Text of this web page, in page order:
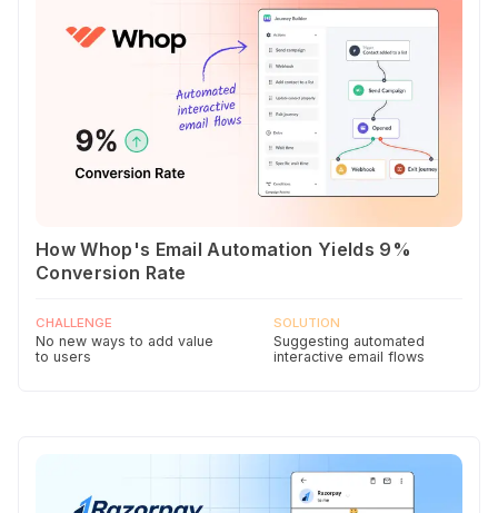
How Whop's Email Automation Yields 9%
Conversion Rate
CHALLENGE
No new ways to add value
to users
SOLUTION
Suggesting automated
interactive email flows